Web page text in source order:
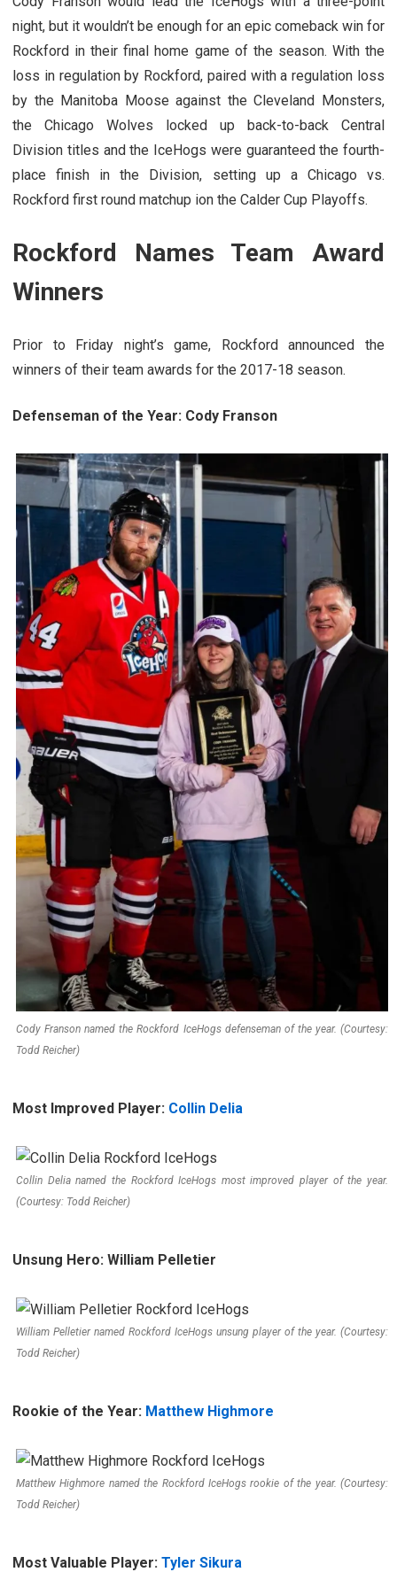
night, but it wouldn’t be enough for an epic comeback win for
Rockford in their final home game of the season. With the
loss in regulation by Rockford, paired with a regulation loss
by the Manitoba Moose against the Cleveland Monsters,
the Chicago Wolves locked up back-to-back Central
Division titles and the IceHogs were guaranteed the fourth-
place finish in the Division, setting up a Chicago vs.
Rockford first round matchup ion the Calder Cup Playoffs.
Rockford Names Team Award
Winners
Prior to Friday night’s game, Rockford announced the
winners of their team awards for the 2017-18 season.
Defenseman of the Year: Cody Franson
Cody Franson named the Rockford IceHogs defenseman of the year. (Courtesy:
Todd Reicher)
Most Improved Player: Collin Delia
Collin Delia named the Rockford IceHogs most improved player of the year.
(Courtesy: Todd Reicher)
Unsung Hero: William Pelletier
William Pelletier named Rockford IceHogs unsung player of the year. (Courtesy:
Todd Reicher)
Rookie of the Year: Matthew Highmore
Matthew Highmore named the Rockford IceHogs rookie of the year. (Courtesy:
Todd Reicher)
Most Valuable Player: Tyler Sikura